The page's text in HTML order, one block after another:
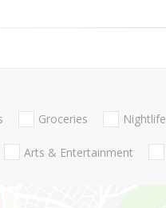
Groceries Nightlife
Arts & Entertainment